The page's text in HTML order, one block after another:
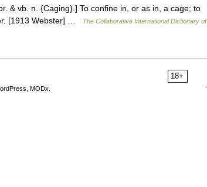
& vb. n. {Caging}.] To confine in, or as in, a cage; to
[1913 Webster] …
The Collaborative International Dictionary of
18+
MODx.